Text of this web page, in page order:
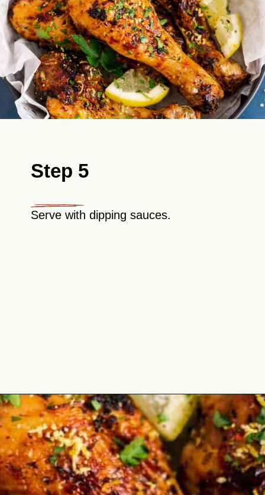
Step 5
Serve with dipping sauces.
Opening https://theyummybowl.com/air-fryer-chicken-legs-with-lemon-garlic?utm_source=discover&utm_medium=organic&utm_campaign=webstories